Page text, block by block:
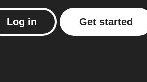
Log in Get started